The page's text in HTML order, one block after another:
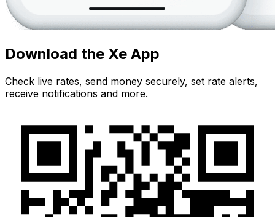
Download the Xe App
Check live rates, send money securely, set rate alerts,
receive notifications and more.